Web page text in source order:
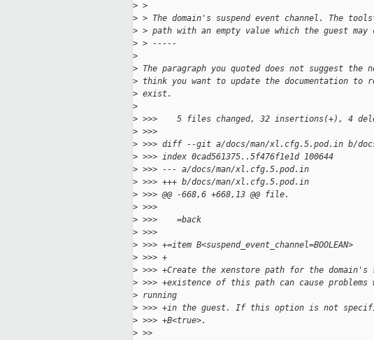
> >
> > The domain's suspend event channel. The
> > path with an empty value which the guest may
> > -----
>
> The paragraph you quoted does not suggest the
> think you want to update the documentation to
> exist.
>
> >>>    5 files changed, 32 insertions(+), 4
> >>>
> >>> diff --git a/docs/man/xl.cfg.5.pod.in b/
> >>> index 0cad561375..5f476f1e1d 100644
> >>> --- a/docs/man/xl.cfg.5.pod.in
> >>> +++ b/docs/man/xl.cfg.5.pod.in
> >>> @@ -668,6 +668,13 @@ file.
> >>>
> >>>    =back
> >>>
> >>> +=item B<suspend_event_channel=BOOLEAN>
> >>> +
> >>> +Create the xenstore path for the domain's
> >>> +existence of this path can cause
> running
> >>> +in the guest. If this option is not
> >>> +B<true>.
> >>